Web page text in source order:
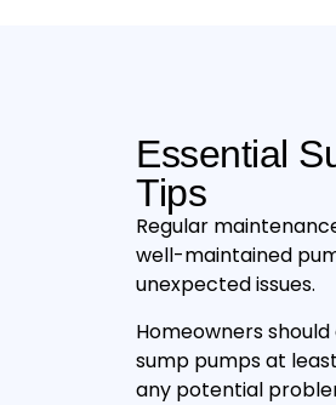
Essential
Tips
Regular
well-maintained
unexpected issues.
Homeowners
sump pumps at
any potential